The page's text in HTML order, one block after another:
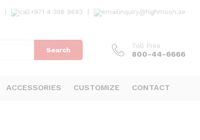
+971 4 386 9693 inquiry@highmoon.ae
Search
Toll Free
800-44-6666
ACCESSORIES CUSTOMIZE CONTACT